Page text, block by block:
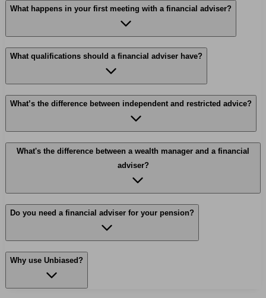
What happens in your first meeting with a financial adviser?
What qualifications should a financial adviser have?
What’s the difference between independent and restricted advice?
What's the difference between a wealth manager and a financial
adviser?
Do you need a financial adviser for your pension?
Why use Unbiased?